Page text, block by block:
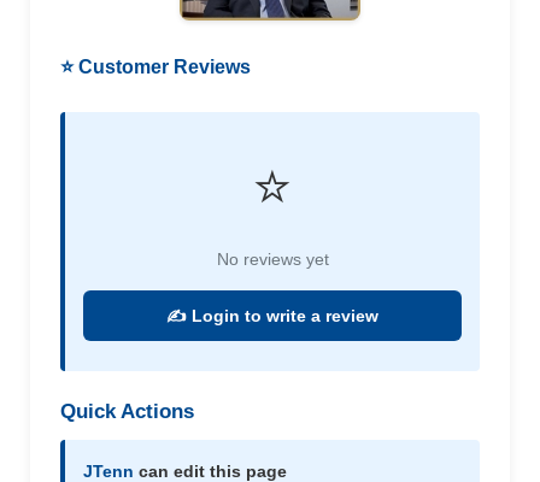
⭐ Customer Reviews
⭐
No reviews yet
✍️ Login to write a review
Quick Actions
JTenn can edit this page